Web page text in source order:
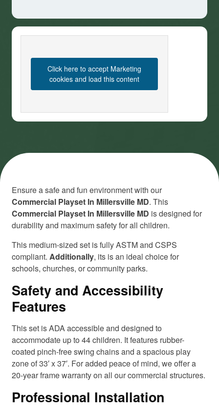
Click here to accept Marketing
cookies and load this content
Ensure a safe and fun environment with our
Commercial Playset In Millersville MD. This
Commercial Playset In Millersville MD is designed for
durability and maximum safety for all children.
This medium-sized set is fully ASTM and CSPS
compliant. Additionally, its is an ideal choice for
schools, churches, or community parks.
Safety and Accessibility
Features
This set is ADA accessible and designed to
accommodate up to 44 children. It features rubber-
coated pinch-free swing chains and a spacious play
zone of 33′ x 37′. For added peace of mind, we offer a
20-year frame warranty on all our commercial structures.
Professional Installation